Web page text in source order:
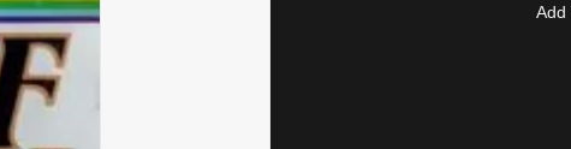
Add